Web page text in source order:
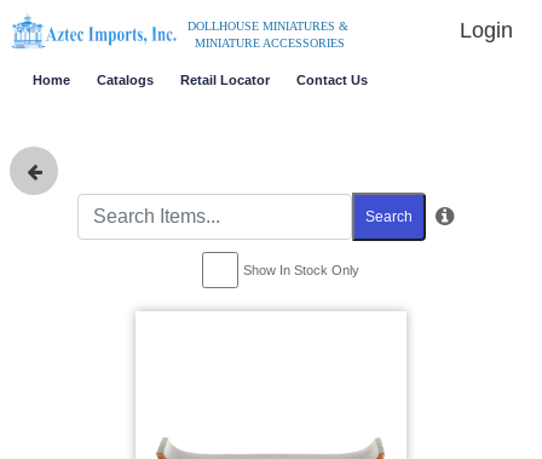
DOLLHOUSE MINIATURES &
MINIATURE ACCESSORIES
Login
Home Catalogs Retail Locator Contact Us
Search
Show In Stock Only